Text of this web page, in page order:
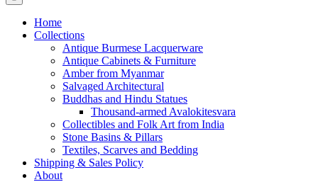
Home
Collections
Antique Burmese Lacquerware
Antique Cabinets & Furniture
Amber from Myanmar
Salvaged Architectural
Buddhas and Hindu Statues
Thousand-armed Avalokitesvara
Collectibles and Folk Art from India
Stone Basins & Pillars
Textiles, Scarves and Bedding
Shipping & Sales Policy
About